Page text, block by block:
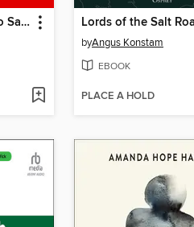
HR Approved Ways to Say Things I Can't Say Out Loud at Work. a Funny and Witty Office Humor Audiobook Lords of the Salt
byAngus Konstam
EBOOK
PLACE A HOLD